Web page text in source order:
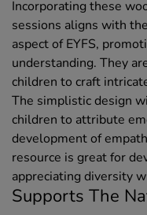
Incorporating these
sessions aligns with
aspect of EYFS,
understanding. They
children to craft
The simplistic design
children to attribute
development of
resource is great for
appreciating diversity
Supports The